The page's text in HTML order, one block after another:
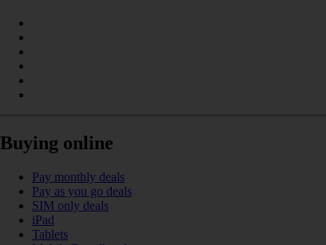
Buying online
Pay monthly deals
Pay as you go deals
SIM only deals
iPad
Tablets